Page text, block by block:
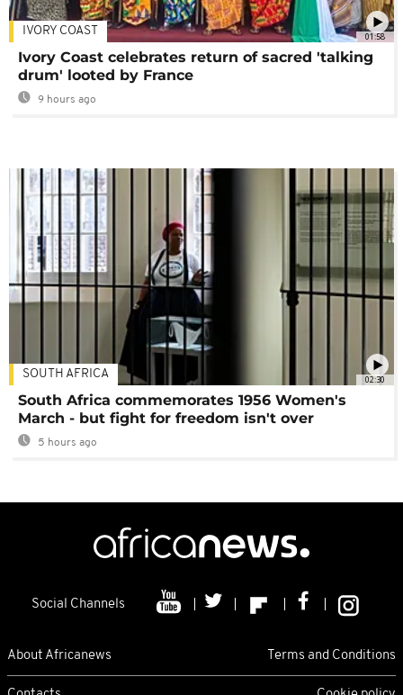
01:58
IVORY COAST
Ivory Coast celebrates return of sacred 'talking
drum' looted by France
9 hours ago
02:30
SOUTH AFRICA
South Africa commemorates 1956 Women's
March - but fight for freedom isn't over
5 hours ago
Social Channels
About Africanews Terms and Conditions